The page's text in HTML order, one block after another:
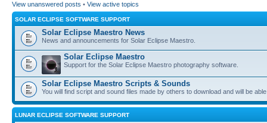
View unanswered posts • View active topics
SOLAR ECLIPSE SOFTWARE SUPPORT
Solar Eclipse Maestro News
News and announcements for Solar Eclipse Maestro.
Solar Eclipse Maestro
Support for the Solar Eclipse Maestro photography software.
Solar Eclipse Maestro Scripts & Sounds
You will find script and sound files made by others to download and will be
LUNAR ECLIPSE SOFTWARE SUPPORT